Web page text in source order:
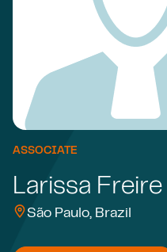
ASSOCIATE
Larissa
São Paulo, Brazil